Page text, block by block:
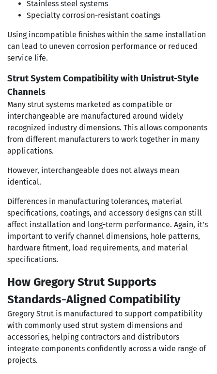
Stainless steel systems
Specialty corrosion-resistant coatings
Using incompatible finishes within the same installation
can lead to uneven corrosion performance or reduced
service life.
Strut System Compatibility with Unistrut-Style
Channels
Many strut systems marketed as compatible or
interchangeable are manufactured around widely
recognized industry dimensions. This allows components
from different manufacturers to work together in many
applications.
However, interchangeable does not always mean
identical.
Differences in manufacturing tolerances, material
specifications, coatings, and accessory designs can still
affect installation and long-term performance. Again, it’s
important to verify channel dimensions, hole patterns,
hardware fitment, load requirements, and material
specifications.
How Gregory Strut Supports
Standards-Aligned Compatibility
Gregory Strut is manufactured to support compatibility
with commonly used strut system dimensions and
accessories, helping contractors and distributors
integrate components confidently across a wide range of
projects.